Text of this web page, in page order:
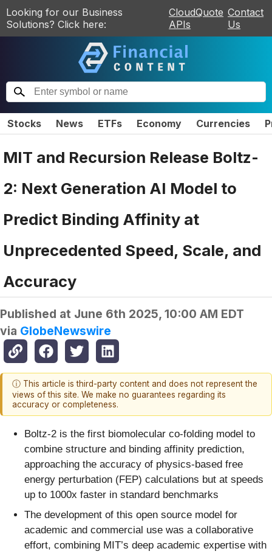
Looking for our Business
Solutions? Click here:
CloudQuote
APIs
Contact
Us
Stocks News ETFs Economy Currencies
MIT and Recursion Release Boltz-
2: Next Generation AI Model to
Predict Binding Affinity at
Unprecedented Speed, Scale, and
Accuracy
Published at June 6th 2025, 10:00 AM EDT
via GlobeNewswire
ⓘ This article is third-party content and does not represent the
views of this site. We make no guarantees regarding its
accuracy or completeness.
Boltz-2 is the first biomolecular co-folding model to
combine structure and binding affinity prediction,
approaching the accuracy of physics-based free
energy perturbation (FEP) calculations but at speeds
up to 1000x faster in standard benchmarks
The development of this open source model for
academic and commercial use was a collaborative
effort, combining MIT’s deep academic expertise with